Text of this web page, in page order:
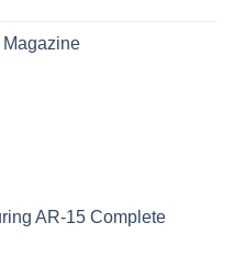
$7,000.00.
AR-15 Complete